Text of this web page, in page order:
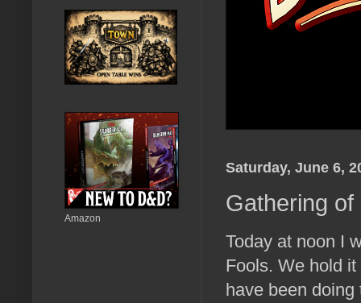
Saturday, June 6,
Gathering of
Today at noon I
Fools. We hold
have been
Amazon